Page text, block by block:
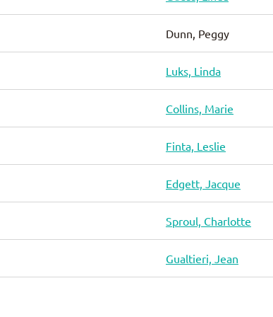
Dunn, Peggy
Luks, Linda
Collins, Marie
Finta, Leslie
Edgett, Jacque
Sproul, Charlotte
Gualtieri, Jean